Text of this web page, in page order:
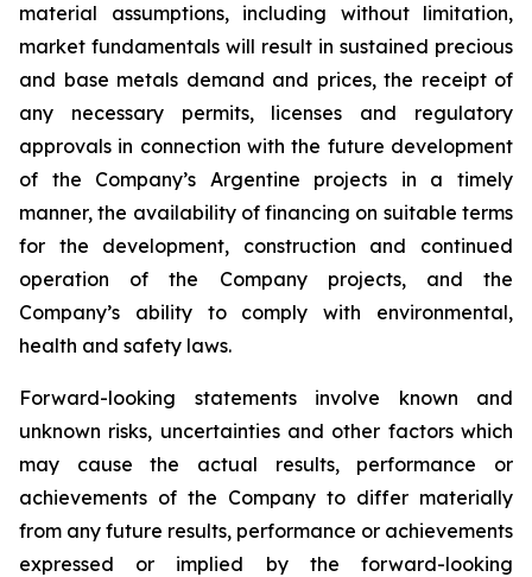
material assumptions, including without limitation,
market fundamentals will result in sustained precious
and base metals demand and prices, the receipt of
any necessary permits, licenses and regulatory
approvals in connection with the future development
of the Company’s Argentine projects in a timely
manner, the availability of financing on suitable terms
for the development, construction and continued
operation of the Company projects, and the
Company’s ability to comply with environmental,
health and safety laws.
Forward-looking statements involve known and
unknown risks, uncertainties and other factors which
may cause the actual results, performance or
achievements of the Company to differ materially
from any future results, performance or achievements
expressed or implied by the forward-looking